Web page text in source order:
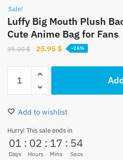
Sale!
Luffy Big Mouth Plush
Cute Anime Bag for Fans
35.00$
Original
was:
25.95 $Current
-26%
Mouth
Plush
–
One
Piece
Add to wishlist
Hurry! This sale ends in
01
Days
: 02
Hours
: 17
Mins
: 53
Secs